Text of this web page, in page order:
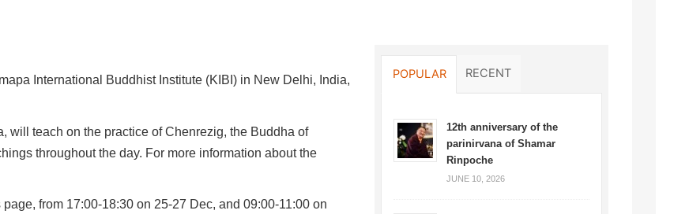
International Buddhist Institute (KIBI) in New Delhi, India,
will teach on the practice of Chenrezig, the Buddha of
throughout the day. For more information about the
from 17:00-18:30 on 25-27 Dec, and 09:00-11:00 on
POPULAR RECENT
12th anniversary of the
parinirvana of Shamar
Rinpoche
JUNE 10, 2026